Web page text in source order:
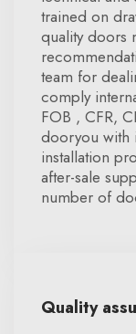
trained on
quality doors
team for
comply
FOB , CFR,
dooryou with
installation
after-sale
number of
Quality